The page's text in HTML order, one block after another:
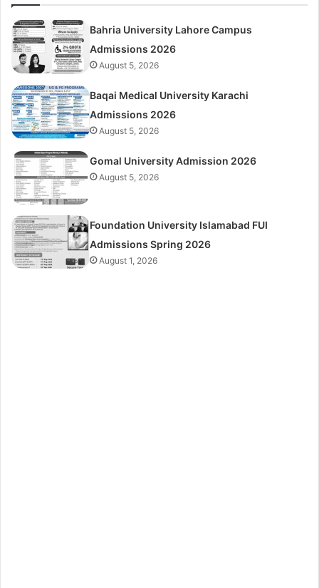
Bahria University Lahore Campus
Admissions 2026
August 5, 2026
Baqai Medical University Karachi
Admissions 2026
August 5, 2026
Gomal University Admission 2026
August 5, 2026
Foundation University Islamabad FUI
Admissions Spring 2026
August 1, 2026